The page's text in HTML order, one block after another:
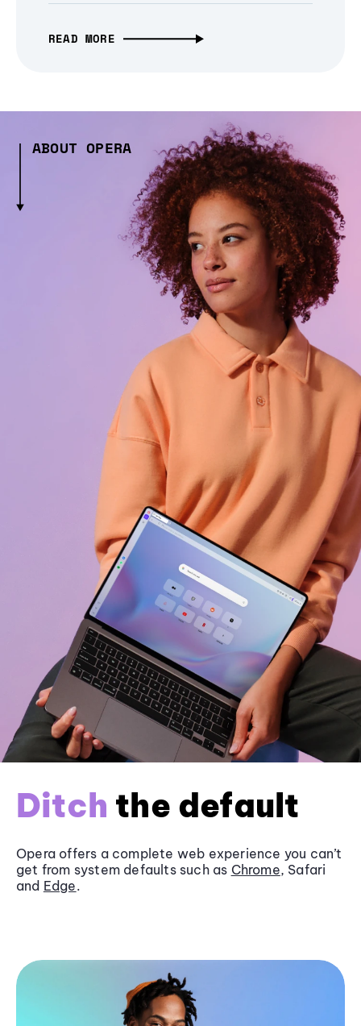
READ MORE
ABOUT OPERA
Ditch the default
Opera offers a complete web experience you can’t
get from system defaults such as Chrome, Safari
and Edge.